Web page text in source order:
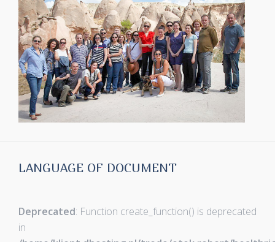
LANGUAGE OF DOCUMENT
Deprecated: Function create_function() is deprecated
in